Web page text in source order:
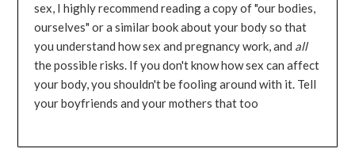
sex, I highly recommend reading a copy of "our bodies,
ourselves" or a similar book about your body so that
you understand how sex and pregnancy work, and all
the possible risks. If you don't know how sex can affect
your body, you shouldn't be fooling around with it. Tell
your boyfriends and your mothers that too